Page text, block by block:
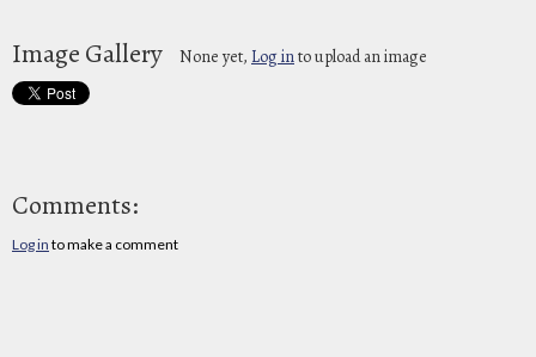
Image Gallery None yet, Log into upload an image
Comments:
Log in to make a comment